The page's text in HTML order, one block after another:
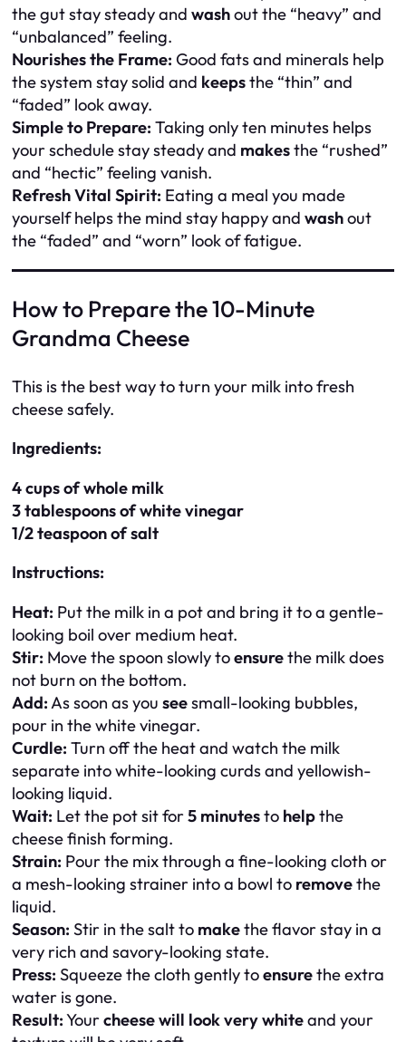
the gut stay steady and washout the “heavy” and
“unbalanced” feeling.
Nourishes the Frame: Good fats and minerals help
the system stay solid and keepsthe “thin” and
“faded” look away.
Simple to Prepare: Taking only ten minutes helps
your schedule stay steady and makesthe “rushed”
and “hectic” feeling vanish.
Refresh Vital Spirit: Eating a meal you made
yourself helps the mind stay happy and washout
the “faded” and “worn” look of fatigue.
How to Prepare the 10-Minute
Grandma Cheese
This is the best way to turn your milk into fresh
cheese safely.
Ingredients:
4 cups of whole milk
3 tablespoons of white vinegar
1/2 teaspoon of salt
Instructions:
Heat: Put the milk in a pot and bring it to a gentle-
looking boil over medium heat.
Stir: Move the spoon slowly toensurethe milk does
not burn on the bottom.
Add: As soon as you seesmall-looking bubbles,
pour in the white vinegar.
Curdle: Turn off the heat and watch the milk
separate into white-looking curds and yellowish-
looking liquid.
Wait: Let the pot sit for5 minutesto helpthe
cheese finish forming.
Strain: Pour the mix through a fine-looking cloth or
a mesh-looking strainer into a bowl to removethe
liquid.
Season: Stir in the salt to makethe flavor stay in a
very rich and savory-looking state.
Press: Squeeze the cloth gently toensurethe extra
water is gone.
Result:Yourcheese will look very whiteand your